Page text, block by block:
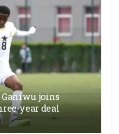
Ganiwu joins
year deal